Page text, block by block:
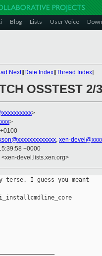
Blog Lists User Voice
Next][Date Index][Thread Index]
OSSTEST
>
>
, xen-
+0000
devel.lists.xen.org>
I guess you meant